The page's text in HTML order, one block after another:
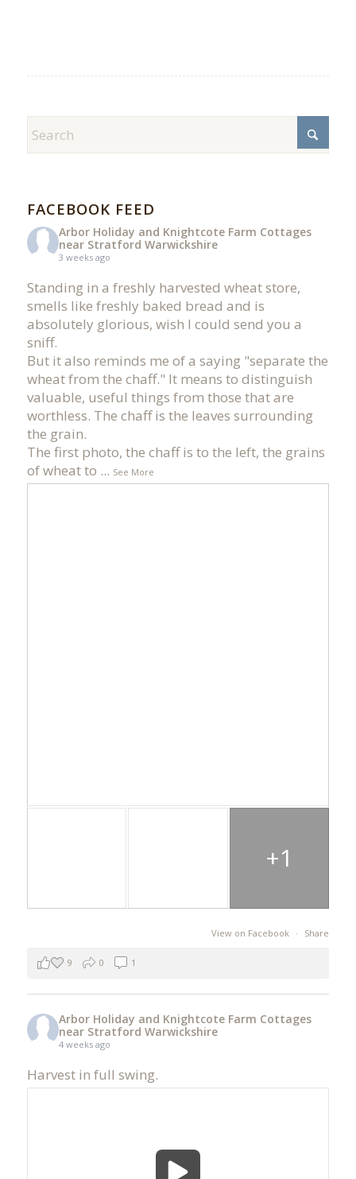
FACEBOOK FEED
Arbor Holiday and Knightcote Farm Cottages
near Stratford Warwickshire
3 weeks ago
Standing in a freshly harvested wheat store,
smells like freshly baked bread and is
absolutely glorious, wish I could send you a
sniff.
But it also reminds me of a saying "separate the
wheat from the chaff." It means to distinguish
valuable, useful things from those that are
worthless. The chaff is the leaves surrounding
the grain.
The first photo, the chaff is to the left, the grains
of wheat to ... See More
+1
View on Facebook · Share
9 0 1
Arbor Holiday and Knightcote Farm Cottages
near Stratford Warwickshire
4 weeks ago
Harvest in full swing.